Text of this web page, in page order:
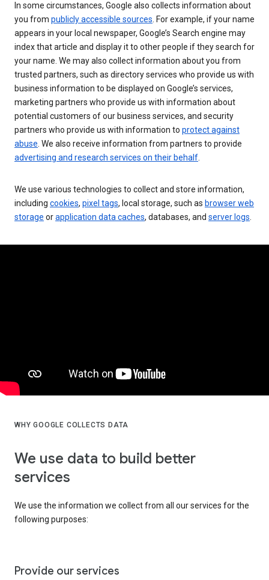
In some circumstances, Google also collects information about
you from publicly accessible sources . For example, if your name
appears in your local newspaper, Google’s Search engine may
index that article and display it to other people if they search for
your name. We may also collect information about you from
trusted partners, such as directory services who provide us with
business information to be displayed on Google’s services,
marketing partners who provide us with information about
potential customers of our business services, and security
partners who provide us with information to protect against
abuse . We also receive information from partners to provide
advertising and research services on their behalf
We use various technologies to collect and store information,
including cookies, pixel tags, local storage, such as browser web
storage orapplication data caches, databases, and server logs
WHY GOOGLE COLLECTS DATA
We use data to build better
services
We use the information we collect from all our services for the
following purposes:
Provide our services